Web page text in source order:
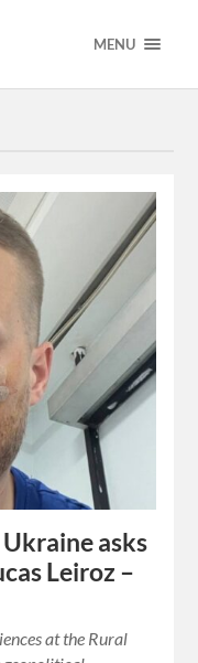
MENU
asks
Leiroz –
at the Rural